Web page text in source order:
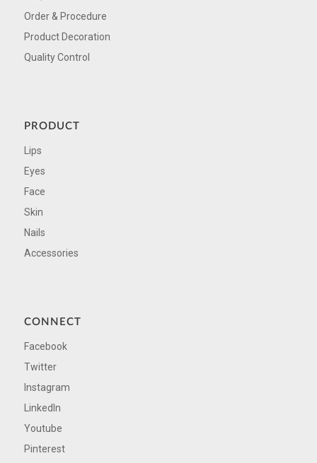
Order & Procedure
Product Decoration
Quality Control
PRODUCT
Lips
Eyes
Face
Skin
Nails
Accessories
CONNECT
Facebook
Twitter
Instagram
LinkedIn
Youtube
Pinterest